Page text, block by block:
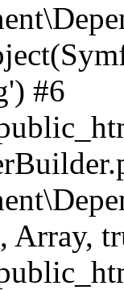
#6
Array,